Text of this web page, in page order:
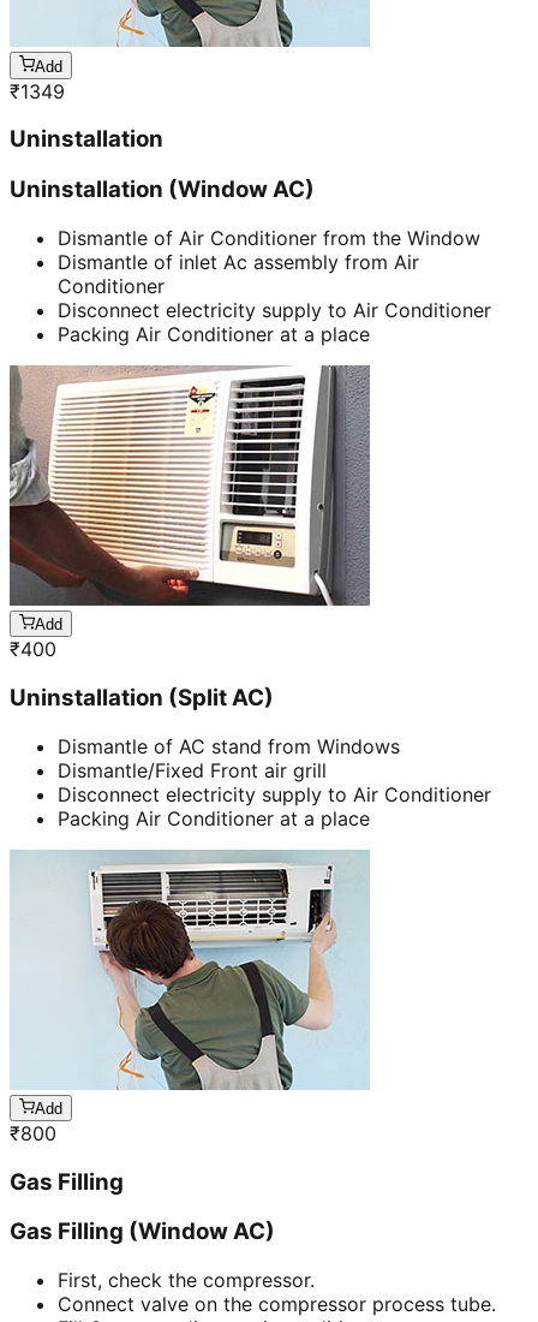
Add
₹1349
Uninstallation
Uninstallation (Window AC)
Dismantle of Air Conditioner from the Window
Dismantle of inlet Ac assembly from Air
Conditioner
Disconnect electricity supply to Air Conditioner
Packing Air Conditioner at a place
Add
₹400
Uninstallation (Split AC)
Dismantle of AC stand from Windows
Dismantle/Fixed Front air grill
Disconnect electricity supply to Air Conditioner
Packing Air Conditioner at a place
Add
₹800
Gas Filling
Gas Filling (Window AC)
First, check the compressor.
Connect valve on the compressor process tube.